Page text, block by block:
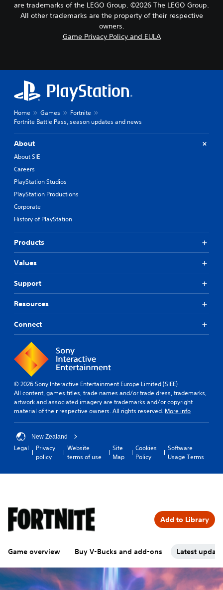
are trademarks of the LEGO Group. ©2026 The LEGO Group.
All other trademarks are the property of their respective
owners.
Game Privacy Policy and EULA
Home Games
Fortnite
Fortnite Battle Pass, season updates and news
About
About SIE
Careers
PlayStation Studios
PlayStation Productions
Corporate
History of PlayStation
Products
Values
Support
Resources
Connect
© 2026 Sony Interactive Entertainment Europe Limited (SIEE)
All content, games titles, trade names and/or trade dress, trademarks,
artwork and associated imagery are trademarks and/or copyright
material of their respective owners. All rights reserved. More info
New Zealand
Legal
Privacy
policy
Website
terms of use
Site
Map
Cookies
Policy
Software
Usage Terms
Game overview Buy V-Bucks and add-ons Latest
Add to Library